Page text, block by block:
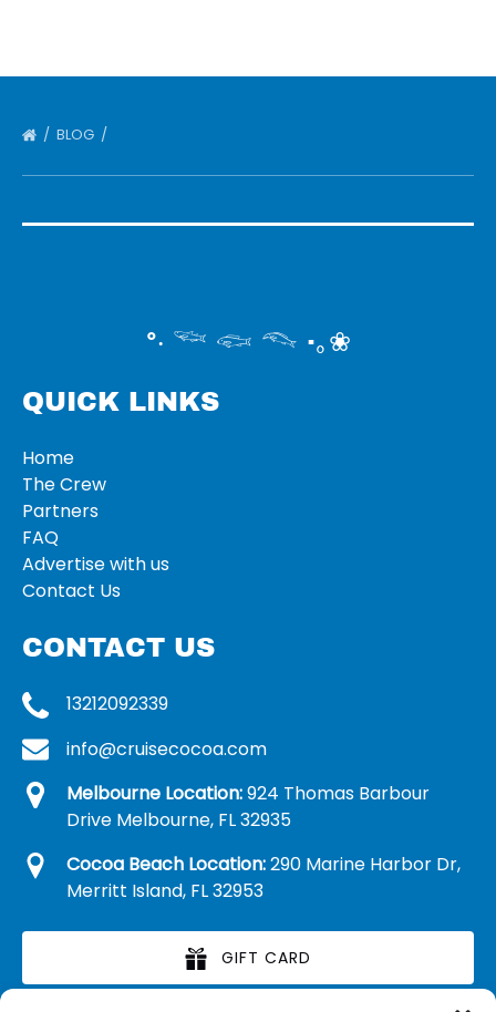
BLOG
°‧ 𓆝 𓆟 𓆞 ·｡❀
QUICK LINKS
Home
The Crew
Partners
FAQ
Advertise with us
Contact Us
CONTACT US
13212092339
info@cruisecocoa.com
Melbourne Location:924 Thomas Barbour
Drive Melbourne, FL 32935
Cocoa Beach Location:290 Marine Harbor Dr,
Merritt Island, FL 32953
GIFT CARD